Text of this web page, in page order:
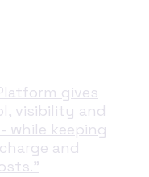
gives
visibility and
while keeping
and